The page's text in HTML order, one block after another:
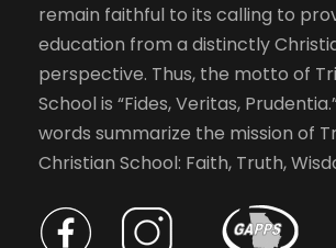
remain faithful to its calling to
education from a distinctly
perspective. Thus, the motto of
School is “Fides, Veritas,
words summarize the mission of
Christian School: Faith, Truth,